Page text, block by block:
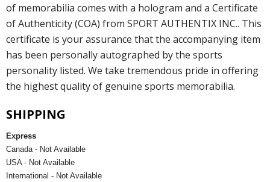
of memorabilia comes with a hologram and a Certificate
of Authenticity (COA) from SPORT AUTHENTIX INC.. This
certificate is your assurance that the accompanying item
has been personally autographed by the sports
personality listed. We take tremendous pride in offering
the highest quality of genuine sports memorabilia.
SHIPPING
Express
Canada - Not Available
USA - Not Available
International - Not Available